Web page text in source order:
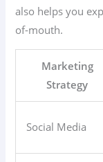
also helps you
of-mouth.
Marketing
Strategy
Social Media